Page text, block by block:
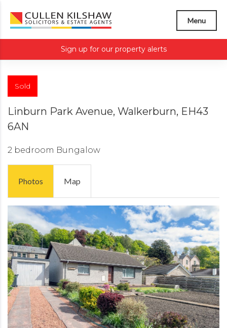
Menu
Sign up for our property alerts
Sold
Linburn Park Avenue, Walkerburn, EH43
6AN
2 bedroom Bungalow
Photos Map